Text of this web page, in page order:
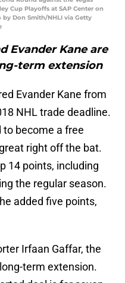
Cup Playoffs at SAP Center on
by Don Smith/NHLI via Getty
Evander Kane are
term extension
Evander Kane from
NHL trade deadline.
to become a free
right off the bat.
14 points, including
the regular season.
added five points,
Irfaan Gaffar, the
term extension.